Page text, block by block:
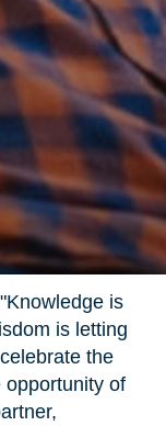
is
is letting
the
opportunity of